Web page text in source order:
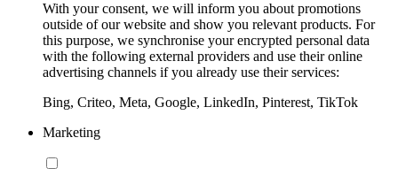
With your consent, we will inform you about promotions
outside of our website and show you relevant products. For
this purpose, we synchronise your encrypted personal data
with the following external providers and use their online
advertising channels if you already use their services:
Bing, Criteo, Meta, Google, LinkedIn, Pinterest, TikTok
Marketing